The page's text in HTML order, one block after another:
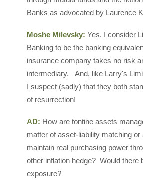
Banks as advocated by Laurence
Moshe Milevsky: Yes. I consider
Banking to be the banking
insurance company takes no risk
intermediary. And, like Larry's
I suspect (sadly) that they both
of resurrection!
AD: How are tontine assets
matter of asset-liability matching or
maintain real purchasing power
other inflation hedge? Would there
exposure?